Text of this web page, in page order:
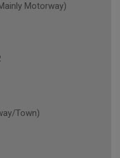
Motorway)
Town)